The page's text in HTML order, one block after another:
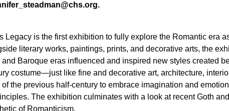
Legacy is the first exhibition to fully explore the Romantic era
literary works, paintings, prints, and decorative arts, the
Baroque eras influenced and inspired new styles created
costume—just like fine and decorative art, architecture,
the previous half-century to embrace imagination and
The exhibition culminates with a look at recent Goth
of Romanticism.